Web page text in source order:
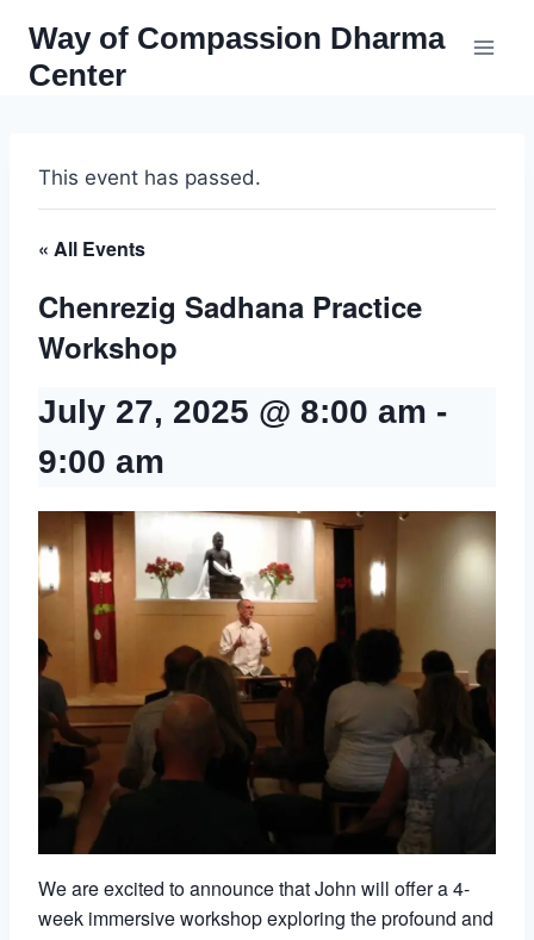
content
Way of Compassion Dharma
Center
This event has passed.
« All Events
Chenrezig Sadhana Practice
Workshop
July 27, 2025 @ 8:00 am -
9:00 am
We are excited to announce that John will offer a 4-
week immersive workshop exploring the profound and